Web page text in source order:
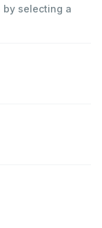
selecting a